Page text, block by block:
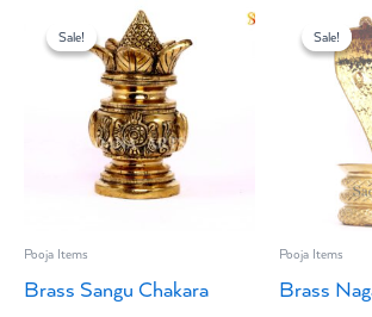
Sale!
Sale!
Pooja Items
Brass Sangu Chakara
was:
₹3,791.00.
price
is:
₹3,336.00.
Sale!
Sale!
Pooja Items
Brass